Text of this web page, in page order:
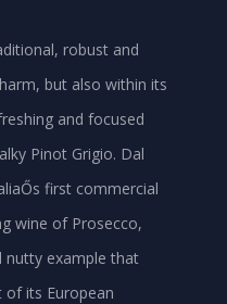
robust and
but also within its
and focused
Pinot Grigio. Dal
first commercial
wine of Prosecco,
nutty example that
its European